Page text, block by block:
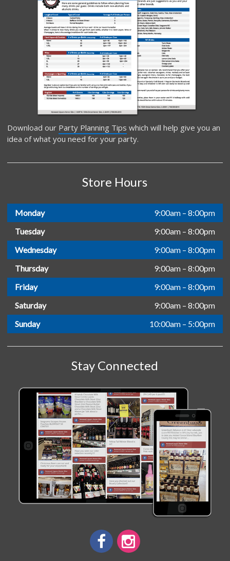
Download our Party Planning Tips which will help give you an
idea of what you need for your party.
Store Hours
Monday
9:00am – 8:00pm
Tuesday
9:00am – 8:00pm
Wednesday
9:00am – 8:00pm
Thursday
9:00am – 8:00pm
Friday
9:00am – 8:00pm
Saturday
9:00am – 8:00pm
Sunday
10:00am – 5:00pm
Stay Connected